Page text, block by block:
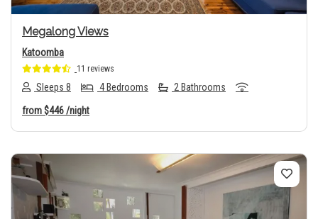
Megalong Views
Katoomba
11 reviews
Sleeps 8 4 Bedrooms 2 Bathrooms
from$446/night